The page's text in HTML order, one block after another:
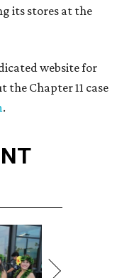
its stores at the
website for
Chapter 11 case
.